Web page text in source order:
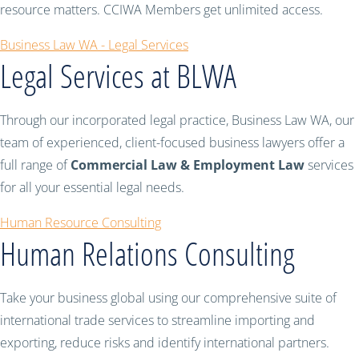
resource matters. CCIWA Members get unlimited access.
Business Law WA - Legal Services
Legal Services at BLWA
Through our incorporated legal practice, Business Law WA, our
team of experienced, client-focused business lawyers offer a
full range ofCommercial Law & Employment Lawservices
for all your essential legal needs.
Human Resource Consulting
Human Relations Consulting
Take your business global using our comprehensive suite of
international trade services to streamline importing and
exporting, reduce risks and identify international partners.